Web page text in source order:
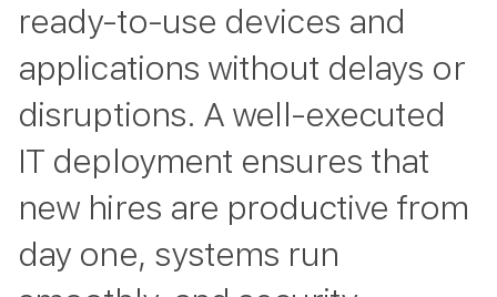
ready-to-use devices and
applications without delays or
disruptions. A well-executed
IT deployment ensures that
new hires are productive from
day one, systems run